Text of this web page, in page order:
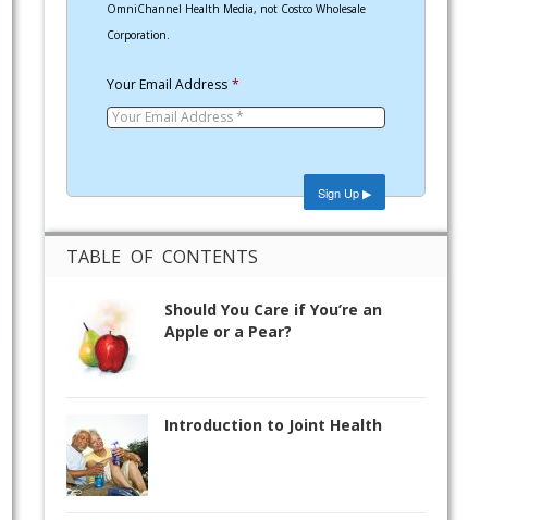
OmniChannel Health Media, not Costco Wholesale
Corporation.
Your Email Address *
TABLE OF CONTENTS
Should You Care if You’re an
Apple or a Pear?
Introduction to Joint Health